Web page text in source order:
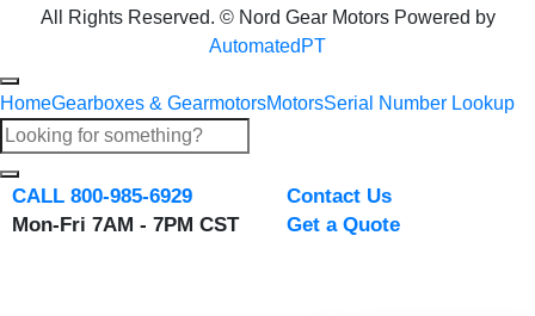
All Rights Reserved. © Nord Gear Motors Powered by
AutomatedPT
HomeGearboxes & GearmotorsMotorsSerial Number Lookup
CALL 800-985-6929
Mon-Fri 7AM - 7PM CST
Contact Us
Get a Quote